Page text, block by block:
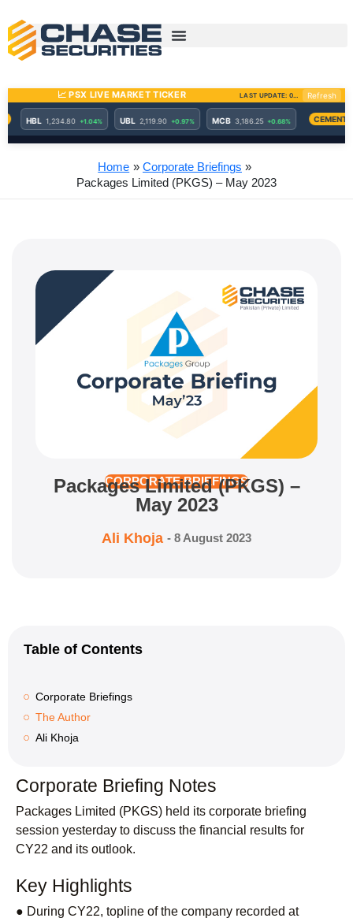
content
Home
Corporate Briefings
Packages Limited (PKGS) – May 2023
CORPORATE BRIEFINGS
Packages Limited (PKGS) –
May 2023
Ali Khoja - 8 August 2023
Table of Contents
Corporate Briefings
The Author
Ali Khoja
Corporate Briefing Notes
Packages Limited (PKGS) held its corporate briefing
session yesterday to discuss the financial results for
CY22 and its outlook.
Key Highlights
● During CY22, topline of the company recorded at